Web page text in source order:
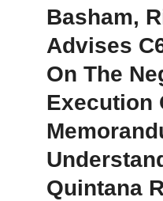
Basham,
Advises
On The
Execution
Quintana